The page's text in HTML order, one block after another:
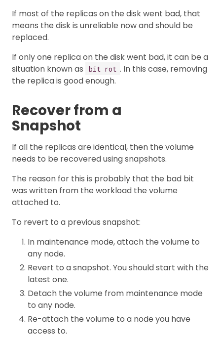
If most of the replicas on the disk went bad, that
means the disk is unreliable now and should be
replaced.
If only one replica on the disk went bad, it can be a
situation known as
bit rot . In this case, removing
the replica is good enough.
Recover from a
Snapshot
If all the replicas are identical, then the volume
needs to be recovered using snapshots.
The reason for this is probably that the bad bit
was written from the workload the volume
attached to.
To revert to a previous snapshot:
In maintenance mode, attach the volume to
any node.
Revert to a snapshot. You should start with the
latest one.
Detach the volume from maintenance mode
to any node.
Re-attach the volume to a node you have
access to.